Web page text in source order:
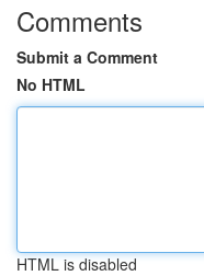
Comments
Submit a Comment
No HTML
HTML is disabled